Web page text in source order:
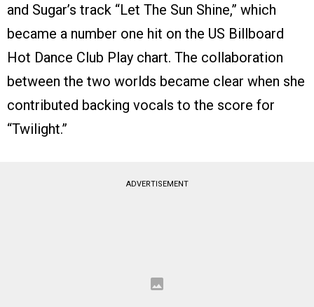
and Sugar’s track “Let The Sun Shine,” which
became a number one hit on the US Billboard
Hot Dance Club Play chart. The collaboration
between the two worlds became clear when she
contributed backing vocals to the score for
“Twilight.”
ADVERTISEMENT